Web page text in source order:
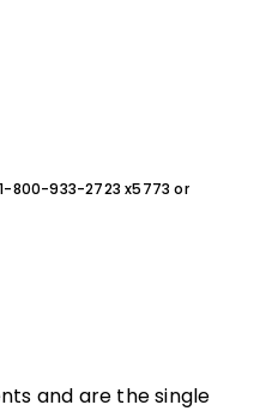
800-933-2723 x5773 or
and are the single